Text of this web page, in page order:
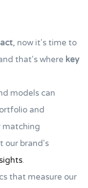
, now it's time to
that's where key
models can
and
matching
our brand's
.
that measure our